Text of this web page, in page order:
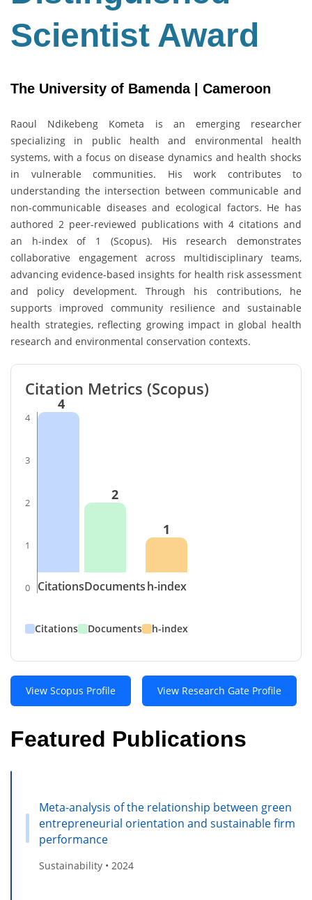
Scientist Award
The University of Bamenda | Cameroon
Raoul Ndikebeng Kometa is an emerging researcher
specializing in public health and environmental health
systems, with a focus on disease dynamics and health shocks
in vulnerable communities. His work contributes to
understanding the intersection between communicable and
non-communicable diseases and ecological factors. He has
authored 2 peer-reviewed publications with 4 citations and
an h-index of 1 (Scopus). His research demonstrates
collaborative engagement across multidisciplinary teams,
advancing evidence-based insights for health risk assessment
and policy development. Through his contributions, he
supports improved community resilience and sustainable
health strategies, reflecting growing impact in global health
research and environmental conservation contexts.
Citation Metrics (Scopus)
4
3
2
1
0
4
Citations
2
Documents
1
h-index
Citations Documents h-index
View Scopus Profile View Research Gate Profile
Featured Publications
Meta-analysis of the relationship between green
entrepreneurial orientation and sustainable firm
performance
Sustainability • 2024